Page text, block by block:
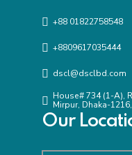
+88 01822758548
+8809617035444
dscl@dsclbd.com
House# 734 (1-A),
Mirpur, Dhaka-
Our